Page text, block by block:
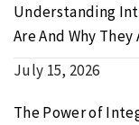
Understanding
Are And Why
July 15, 2026
The Power of